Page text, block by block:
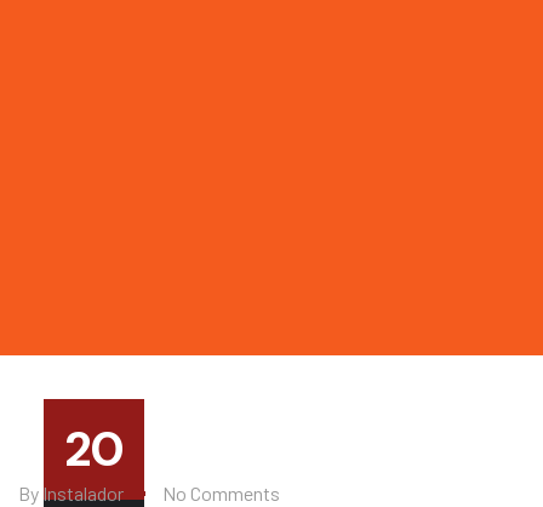
20
By Instalador No Comments